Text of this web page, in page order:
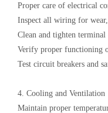
Proper care of electrical
Inspect all wiring for
Clean and tighten terminal
Verify proper functioning
Test circuit breakers and
4. Cooling and Ventilation‌
Maintain proper